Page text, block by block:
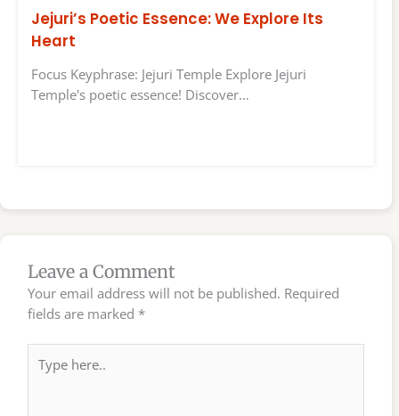
Jejuri’s Poetic Essence: We Explore Its
Heart
Focus Keyphrase: Jejuri Temple Explore Jejuri
Temple's poetic essence! Discover…
Leave a Comment
Your email address will not be published. Required
fields are marked *
here..